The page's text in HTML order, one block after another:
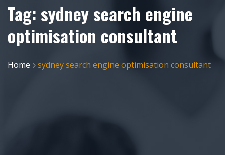
Tag:sydney search engine
optimisation consultant
Home sydney search engine optimisation consultant